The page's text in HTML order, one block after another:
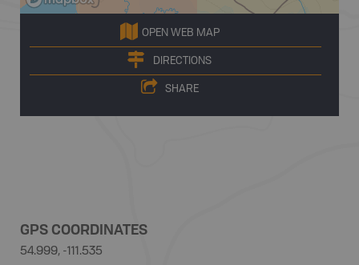
OPEN WEB MAP
DIRECTIONS
SHARE
GPS COORDINATES
54.999, -111.535